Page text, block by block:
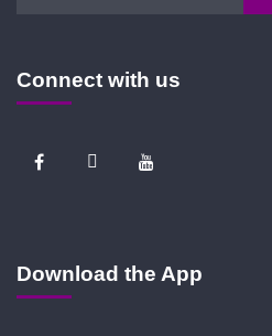
Connect with us
Download the App